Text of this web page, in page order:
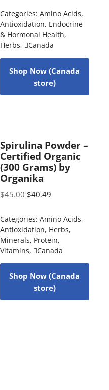
Categories: Amino Acids,
Antioxidation, Endocrine
& Hormonal Health,
Herbs, Canada
Shop Now (Canada
store)
Spirulina Powder –
Certified Organic
(300 Grams) by
Organika
$45.00 $40.49
Categories: Amino Acids,
Antioxidation, Herbs,
Minerals, Protein,
Vitamins, Canada
Shop Now (Canada
store)